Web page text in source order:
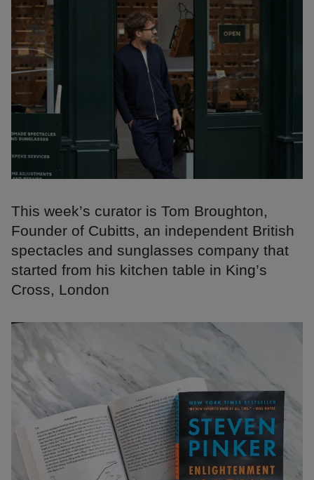
This week’s curator is Tom Broughton,
Founder of Cubitts, an independent British
spectacles and sunglasses company that
started from his kitchen table in King’s
Cross, London